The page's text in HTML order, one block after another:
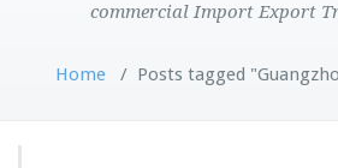
commercial Import Export
Home/ Posts tagged